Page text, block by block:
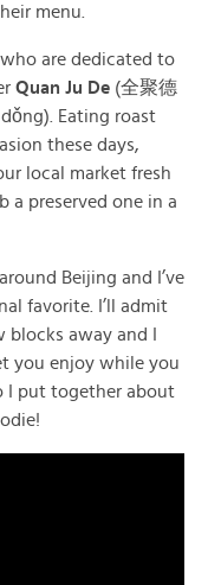
menu.
are dedicated to
Quan Ju De (全聚德
Eating roast
these days,
local market fresh
a preserved one in a
Beijing and I’ve
favorite. I’ll admit
blocks away and I
you enjoy while you
I put together about